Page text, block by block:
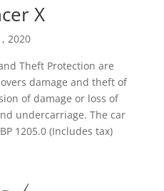
X
2020
Theft Protection are
damage and theft of
of damage or loss of
undercarriage. The car
1205.0 (Includes tax)